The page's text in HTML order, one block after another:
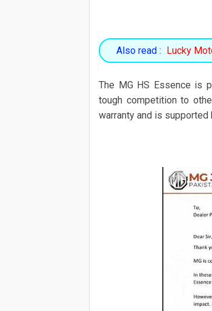
Also read : Lucky
The MG HS Essence is
tough competition to
warranty and is